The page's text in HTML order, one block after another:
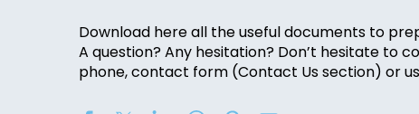
Download here all the useful documents to
A question? Any hesitation? Don’t hesitate
phone, contact form (Contact Us section) or